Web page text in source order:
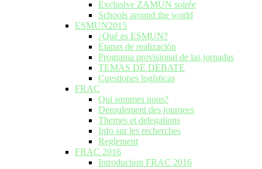
Exclusive ZAMUN soirée
Schools around the world
ESMUN2015
¿Qué es ESMUN?
Etapas de realización
Programa provisional de las jornadas
TEMAS DE DEBATE
Cuestiones logísticas
FRAC
Qui sommes nous?
Deroulement des journees
Themes et delegations
Info sur les recherches
Reglement
FRAC 2016
Introduction FRAC 2016